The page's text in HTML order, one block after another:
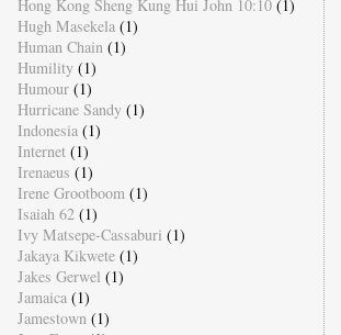
Hong Kong Sheng Kung Hui John 10:10 (1)
Hugh Masekela (1)
Human Chain (1)
Humility (1)
Humour (1)
Hurricane Sandy (1)
Indonesia (1)
Internet (1)
Irenaeus (1)
Irene Grootboom (1)
Isaiah 62 (1)
Ivy Matsepe-Cassaburi (1)
Jakaya Kikwete (1)
Jakes Gerwel (1)
Jamaica (1)
Jamestown (1)